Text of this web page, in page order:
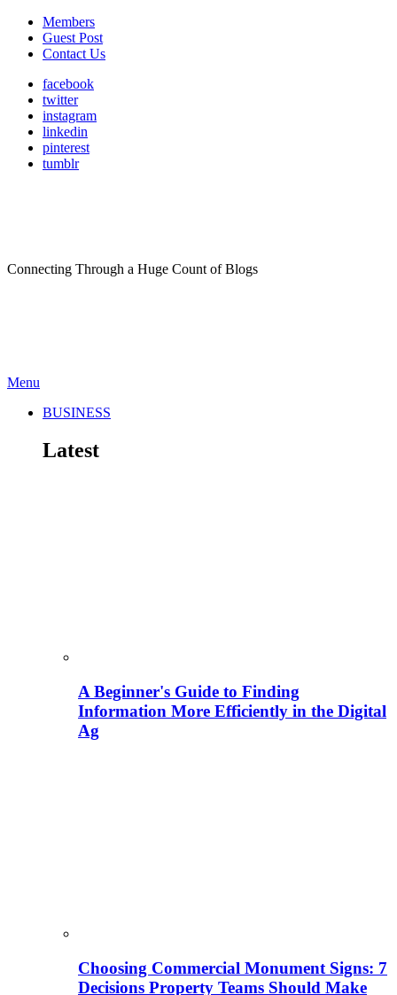
Members
Guest Post
Contact Us
facebook
twitter
instagram
linkedin
pinterest
tumblr
Connecting Through a Huge Count of Blogs
Menu
BUSINESS
Latest
A Beginner's Guide to Finding
Information More Efficiently in the Digital
Ag
Choosing Commercial Monument Signs: 7
Decisions Property Teams Should Make